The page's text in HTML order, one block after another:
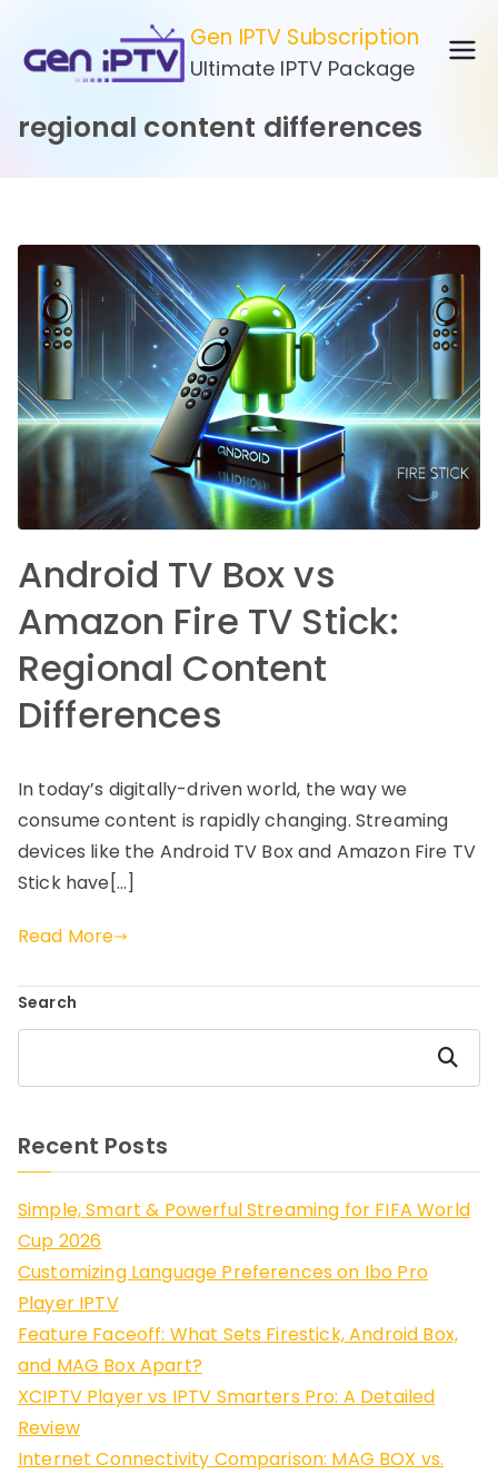
content
Gen IPTV Subscription
Ultimate IPTV Package
regional content differences
Android TV Box vs
Amazon Fire TV Stick:
Regional Content
Differences
In today’s digitally-driven world, the way we
consume content is rapidly changing. Streaming
devices like the Android TV Box and Amazon Fire TV
Stick have[…]
Read More
Search
Search
Recent Posts
Simple, Smart & Powerful Streaming for FIFA World
Cup 2026
Customizing Language Preferences on Ibo Pro
Player IPTV
Feature Faceoff: What Sets Firestick, Android Box,
and MAG Box Apart?
XCIPTV Player vs IPTV Smarters Pro: A Detailed
Review
Internet Connectivity Comparison: MAG BOX vs.